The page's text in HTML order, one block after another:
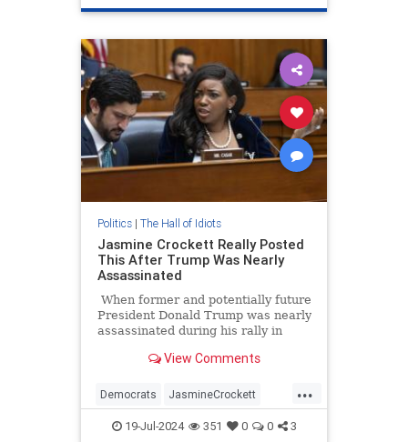
Politics| The Hall of Idiots
Jasmine Crockett Really Posted
This After Trump Was Nearly
Assassinated
When former and potentially future
President Donald Trump was nearly
assassinated during his rally in
reactions from both sides of the
well.
View Comments
...
Democrats JasmineCrockett
TDS Trump
19-Jul-2024 351 0 0 3